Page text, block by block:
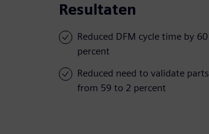
Resultaten
Reduced DFM cycle time by 60
percent
Reduced need to validate parts
from 59 to 2 percent